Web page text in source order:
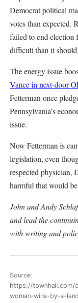
Democrat political
votes than expected.
failed to end election
difficult than it should
The energy issue
Vance in next-door
Fetterman once
Pennsylvania’s
issue.
Now Fetterman is
legislation, even
respected physician,
harmful that would
John and Andy
and lead the
with writing and
Source:
https://townhall.com/
woman-wins-by-a-